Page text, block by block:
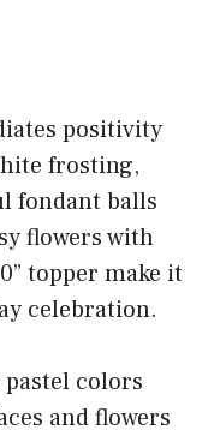
positivity
frosting,
fondant balls
flowers with
topper make it
celebration.
colors
and flowers